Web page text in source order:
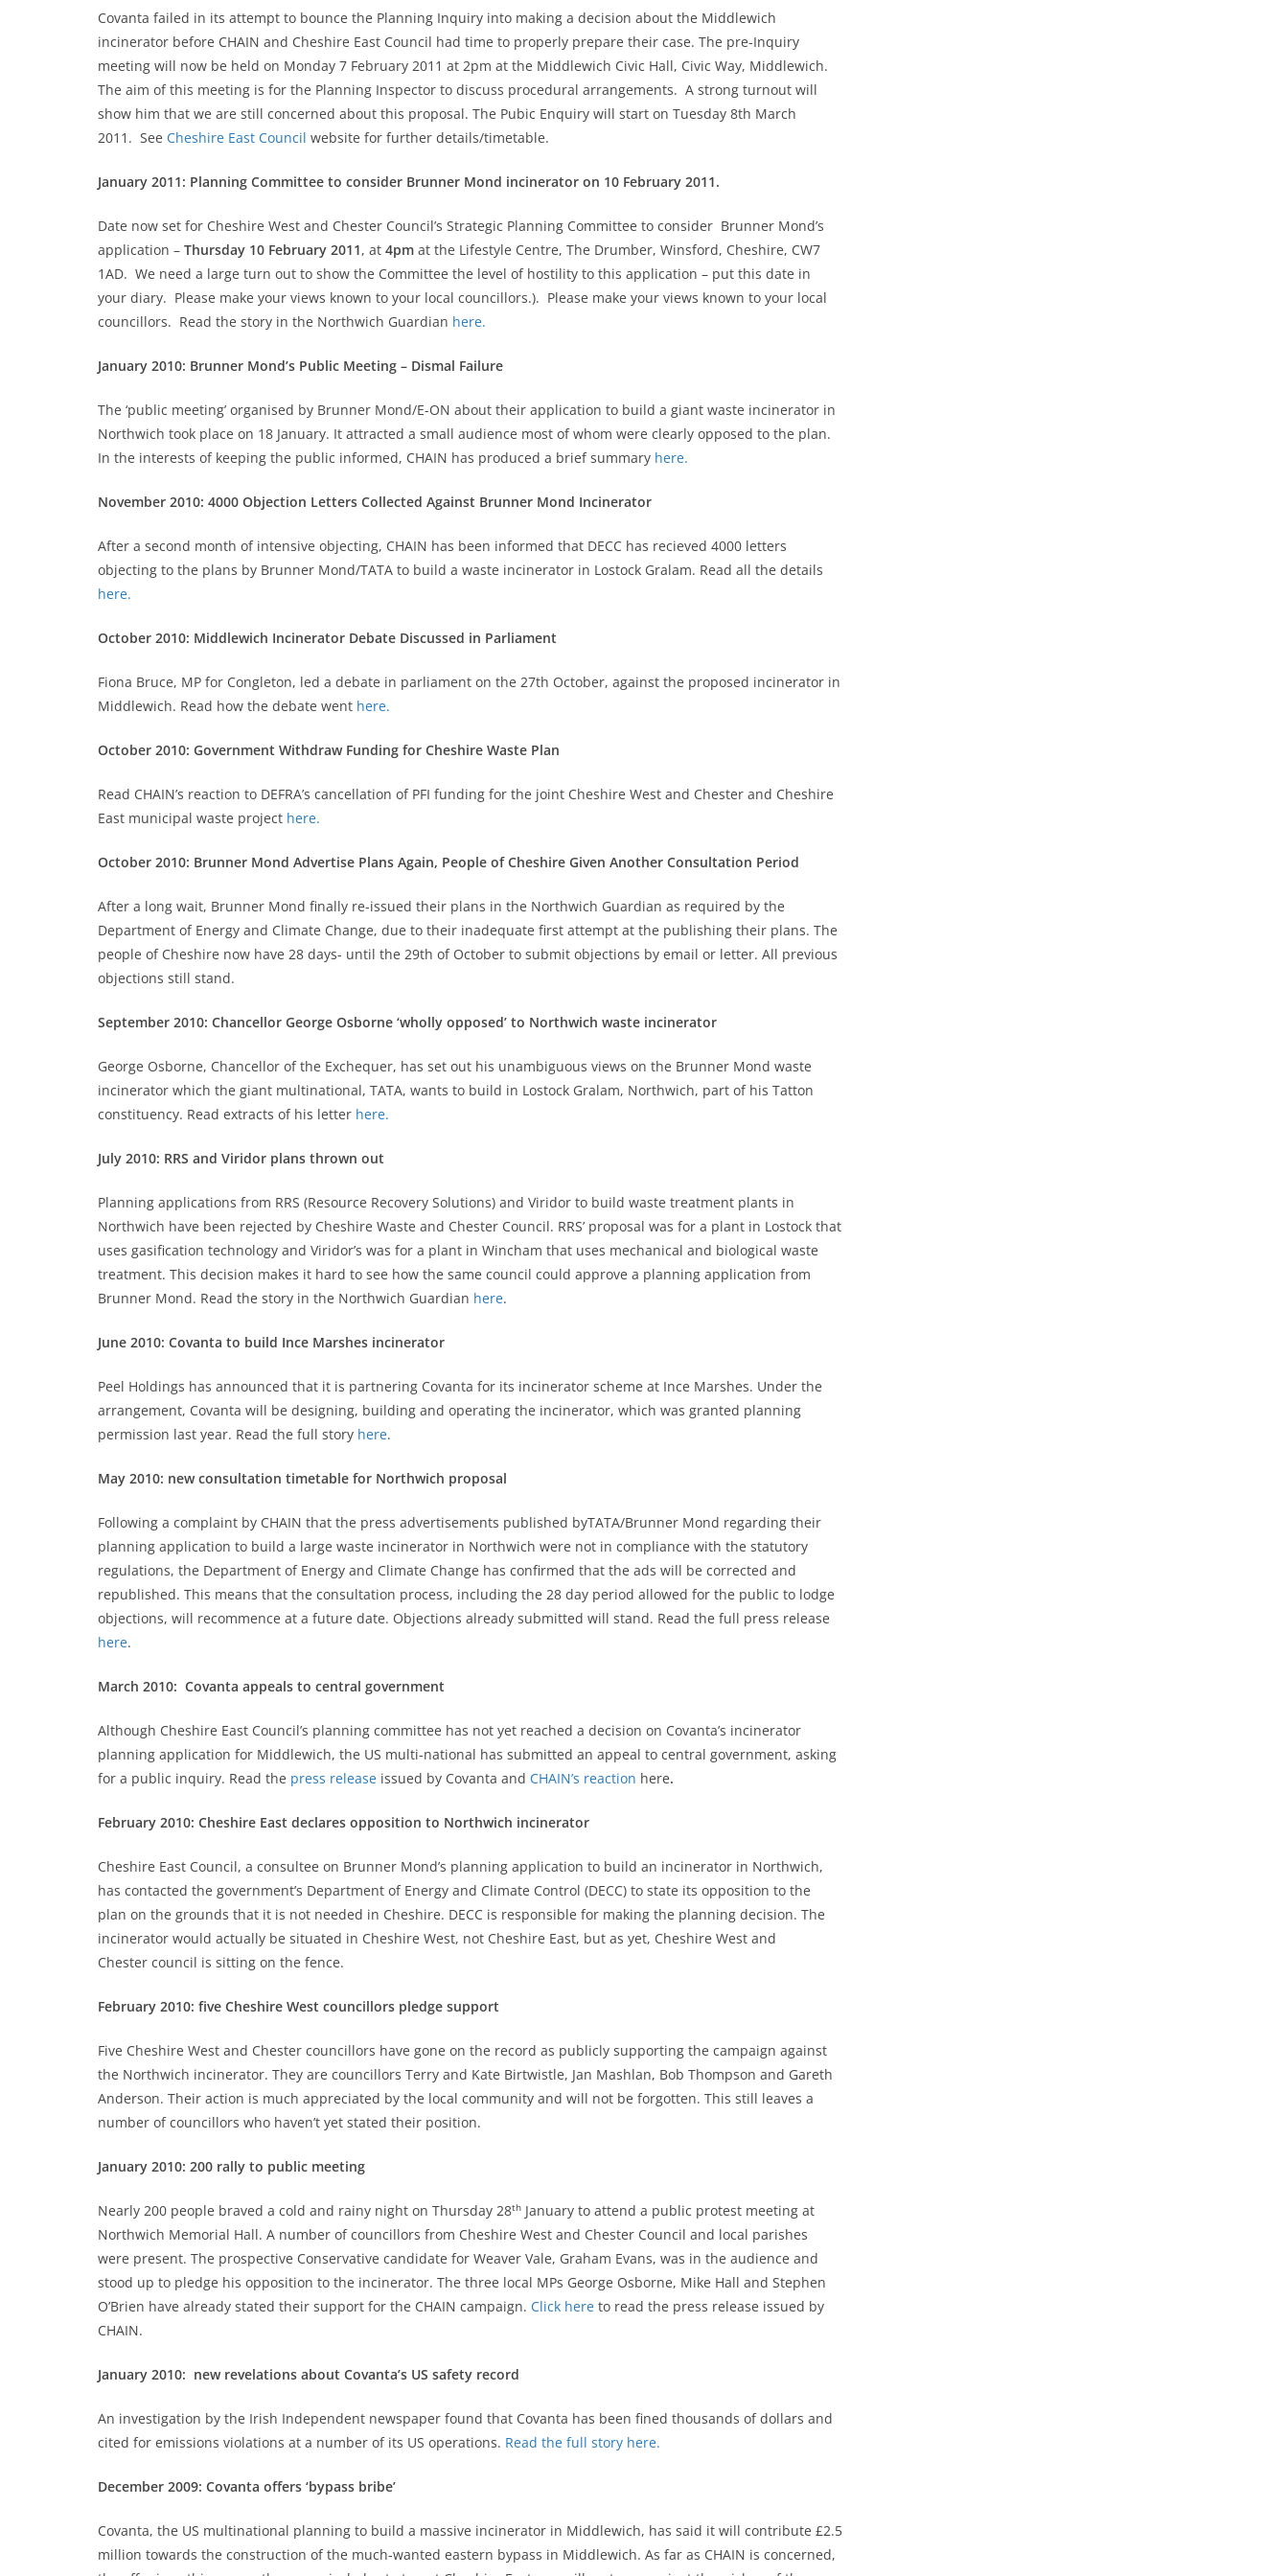
Covanta failed in its attempt to bounce the Planning Inquiry into making a decision about the Middlewich
incinerator before CHAIN and Cheshire East Council had time to properly prepare their case. The pre-Inquiry
meeting will now be held on Monday 7 February 2011 at 2pm at the Middlewich Civic Hall, Civic Way, Middlewich.
The aim of this meeting is for the Planning Inspector to discuss procedural arrangements. A strong turnout will
show him that we are still concerned about this proposal. The Pubic Enquiry will start on Tuesday 8th March
2011. See Cheshire East Council website for further details/timetable.
January 2011: Planning Committee to consider Brunner Mond incinerator on 10 February 2011.
Date now set for Cheshire West and Chester Council’s Strategic Planning Committee to consider Brunner Mond’s
application – Thursday 10 February 2011, at 4pm at the Lifestyle Centre, The Drumber, Winsford, Cheshire, CW7
1AD. We need a large turn out to show the Committee the level of hostility to this application – put this date in
your diary. Please make your views known to your local councillors.). Please make your views known to your local
councillors. Read the story in the Northwich Guardian here.
January 2010: Brunner Mond’s Public Meeting – Dismal Failure
The ‘public meeting’ organised by Brunner Mond/E-ON about their application to build a giant waste incinerator in
Northwich took place on 18 January. It attracted a small audience most of whom were clearly opposed to the plan.
In the interests of keeping the public informed, CHAIN has produced a brief summary here.
November 2010: 4000 Objection Letters Collected Against Brunner Mond Incinerator
After a second month of intensive objecting, CHAIN has been informed that DECC has recieved 4000 letters
objecting to the plans by Brunner Mond/TATA to build a waste incinerator in Lostock Gralam. Read all the details
here.
October 2010: Middlewich Incinerator Debate Discussed in Parliament
Fiona Bruce, MP for Congleton, led a debate in parliament on the 27th October, against the proposed incinerator in
Middlewich. Read how the debate went here.
October 2010: Government Withdraw Funding for Cheshire Waste Plan
Read CHAIN’s reaction to DEFRA’s cancellation of PFI funding for the joint Cheshire West and Chester and Cheshire
East municipal waste project here.
October 2010: Brunner Mond Advertise Plans Again, People of Cheshire Given Another Consultation Period
After a long wait, Brunner Mond finally re-issued their plans in the Northwich Guardian as required by the
Department of Energy and Climate Change, due to their inadequate first attempt at the publishing their plans. The
people of Cheshire now have 28 days- until the 29th of October to submit objections by email or letter. All previous
objections still stand.
September 2010: Chancellor George Osborne ‘wholly opposed’ to Northwich waste incinerator
George Osborne, Chancellor of the Exchequer, has set out his unambiguous views on the Brunner Mond waste
incinerator which the giant multinational, TATA, wants to build in Lostock Gralam, Northwich, part of his Tatton
constituency. Read extracts of his letter here.
July 2010: RRS and Viridor plans thrown out
Planning applications from RRS (Resource Recovery Solutions) and Viridor to build waste treatment plants in
Northwich have been rejected by Cheshire Waste and Chester Council. RRS’ proposal was for a plant in Lostock that
uses gasification technology and Viridor’s was for a plant in Wincham that uses mechanical and biological waste
treatment. This decision makes it hard to see how the same council could approve a planning application from
Brunner Mond. Read the story in the Northwich Guardian here.
June 2010: Covanta to build Ince Marshes incinerator
Peel Holdings has announced that it is partnering Covanta for its incinerator scheme at Ince Marshes. Under the
arrangement, Covanta will be designing, building and operating the incinerator, which was granted planning
permission last year. Read the full story here.
May 2010: new consultation timetable for Northwich proposal
Following a complaint by CHAIN that the press advertisements published byTATA/Brunner Mond regarding their
planning application to build a large waste incinerator in Northwich were not in compliance with the statutory
regulations, the Department of Energy and Climate Change has confirmed that the ads will be corrected and
republished. This means that the consultation process, including the 28 day period allowed for the public to lodge
objections, will recommence at a future date. Objections already submitted will stand. Read the full press release
here.
March 2010: Covanta appeals to central government
Although Cheshire East Council’s planning committee has not yet reached a decision on Covanta’s incinerator
planning application for Middlewich, the US multi-national has submitted an appeal to central government, asking
for a public inquiry. Read the press release issued by Covanta and CHAIN’s reaction here.
February 2010: Cheshire East declares opposition to Northwich incinerator
Cheshire East Council, a consultee on Brunner Mond’s planning application to build an incinerator in Northwich,
has contacted the government’s Department of Energy and Climate Control (DECC) to state its opposition to the
plan on the grounds that it is not needed in Cheshire. DECC is responsible for making the planning decision. The
incinerator would actually be situated in Cheshire West, not Cheshire East, but as yet, Cheshire West and
Chester council is sitting on the fence.
February 2010: five Cheshire West councillors pledge support
Five Cheshire West and Chester councillors have gone on the record as publicly supporting the campaign against
the Northwich incinerator. They are councillors Terry and Kate Birtwistle, Jan Mashlan, Bob Thompson and Gareth
Anderson. Their action is much appreciated by the local community and will not be forgotten. This still leaves a
number of councillors who haven’t yet stated their position.
January 2010: 200 rally to public meeting
Nearly 200 people braved a cold and rainy night on Thursday 28th January to attend a public protest meeting at
Northwich Memorial Hall. A number of councillors from Cheshire West and Chester Council and local parishes
were present. The prospective Conservative candidate for Weaver Vale, Graham Evans, was in the audience and
stood up to pledge his opposition to the incinerator. The three local MPs George Osborne, Mike Hall and Stephen
O’Brien have already stated their support for the CHAIN campaign. Click here to read the press release issued by
CHAIN.
January 2010: new revelations about Covanta’s US safety record
An investigation by the Irish Independent newspaper found that Covanta has been fined thousands of dollars and
cited for emissions violations at a number of its US operations. Read the full story here.
December 2009: Covanta offers ‘bypass bribe’
Covanta, the US multinational planning to build a massive incinerator in Middlewich, has said it will contribute £2.5
million towards the construction of the much-wanted eastern bypass in Middlewich. As far as CHAIN is concerned,